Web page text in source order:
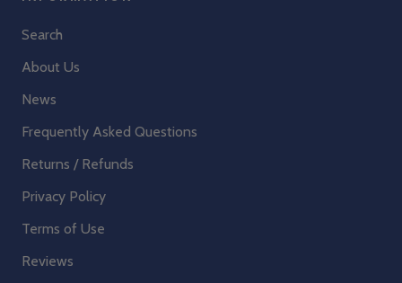
Search
About Us
News
Frequently Asked Questions
Returns / Refunds
Privacy Policy
Terms of Use
Reviews